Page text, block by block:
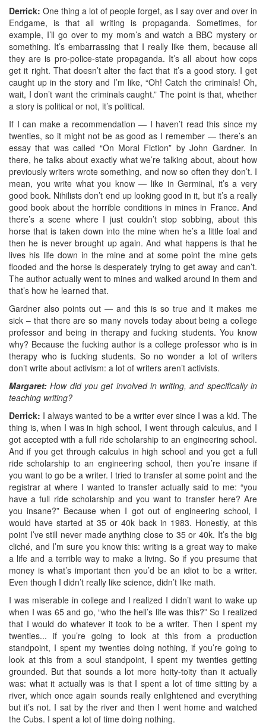
Derrick: One thing a lot of people forget, as I say over and over in
Endgame, is that all writing is propaganda. Sometimes, for
example, I’ll go over to my mom’s and watch a BBC mystery or
something. It’s embarrassing that I really like them, because all
they are is pro-police-state propaganda. It’s all about how cops
get it right. That doesn’t alter the fact that it’s a good story. I get
caught up in the story and I’m like, “Oh! Catch the criminals! Oh,
wait, I don’t want the criminals caught.” The point is that, whether
a story is political or not, it’s political.
If I can make a recommendation — I haven’t read this since my
twenties, so it might not be as good as I remember — there’s an
essay that was called “On Moral Fiction” by John Gardner. In
there, he talks about exactly what we’re talking about, about how
previously writers wrote something, and now so often they don’t. I
mean, you write what you know — like in Germinal, it’s a very
good book. Nihilists don’t end up looking good in it, but it’s a really
good book about the horrible conditions in mines in France. And
there’s a scene where I just couldn’t stop sobbing, about this
horse that is taken down into the mine when he’s a little foal and
then he is never brought up again. And what happens is that he
lives his life down in the mine and at some point the mine gets
flooded and the horse is desperately trying to get away and can’t.
The author actually went to mines and walked around in them and
that’s how he learned that.
Gardner also points out — and this is so true and it makes me
sick – that there are so many novels today about being a college
professor and being in therapy and fucking students. You know
why? Because the fucking author is a college professor who is in
therapy who is fucking students. So no wonder a lot of writers
don’t write about activism: a lot of writers aren’t activists.
Margaret: How did you get involved in writing, and specifically in
teaching writing?
Derrick: I always wanted to be a writer ever since I was a kid. The
thing is, when I was in high school, I went through calculus, and I
got accepted with a full ride scholarship to an engineering school.
And if you get through calculus in high school and you get a full
ride scholarship to an engineering school, then you’re insane if
you want to go be a writer. I tried to transfer at some point and the
registrar at where I wanted to transfer actually said to me: “you
have a full ride scholarship and you want to transfer here? Are
you insane?” Because when I got out of engineering school, I
would have started at 35 or 40k back in 1983. Honestly, at this
point I’ve still never made anything close to 35 or 40k. It’s the big
cliché, and I’m sure you know this: writing is a great way to make
a life and a terrible way to make a living. So if you presume that
money is what’s important then you’d be an idiot to be a writer.
Even though I didn’t really like science, didn’t like math.
I was miserable in college and I realized I didn’t want to wake up
when I was 65 and go, “who the hell’s life was this?” So I realized
that I would do whatever it took to be a writer. Then I spent my
twenties... if you’re going to look at this from a production
standpoint, I spent my twenties doing nothing, if you’re going to
look at this from a soul standpoint, I spent my twenties getting
grounded. But that sounds a lot more hoity-toity than it actually
was: what it actually was is that I spent a lot of time sitting by a
river, which once again sounds really enlightened and everything
but it’s not. I sat by the river and then I went home and watched
the Cubs. I spent a lot of time doing nothing.